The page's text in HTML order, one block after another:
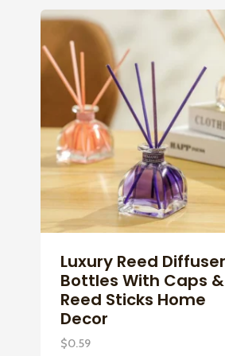
Luxury Reed Diffuser
Bottles With Caps &
Reed Sticks Home
Decor
$0.59